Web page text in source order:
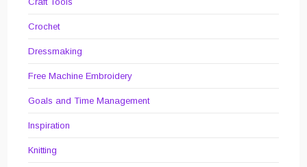
Crochet
Dressmaking
Free Machine Embroidery
Goals and Time Management
Inspiration
Knitting